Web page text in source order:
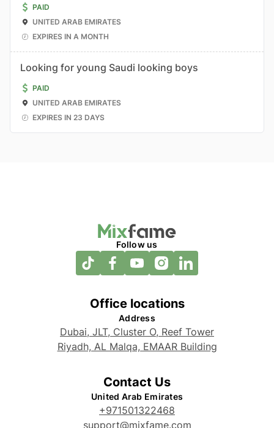
PAID
UNITED ARAB EMIRATES
EXPIRES IN A MONTH
Looking for young Saudi looking boys
PAID
UNITED ARAB EMIRATES
EXPIRES IN 23 DAYS
Follow us
Office locations
Address
Dubai, JLT, Cluster O, Reef Tower
Riyadh, AL Malqa, EMAAR Building
Contact Us
United Arab Emirates
+971501322468
support@mixfame.com